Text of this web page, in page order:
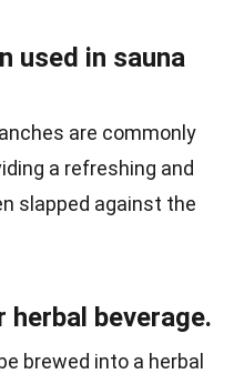
used in sauna
are commonly
a refreshing and
slapped against the
herbal beverage.
brewed into a herbal